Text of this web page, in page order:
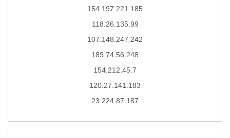
154.197.221.185
118.26.135.99
107.148.247.242
189.74.56.248
154.212.45.7
120.27.141.183
23.224.87.187